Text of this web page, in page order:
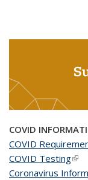
COVID
COVID
COVID Testing
Coronavirus